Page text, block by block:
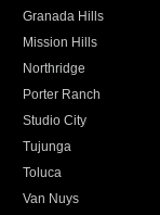
Granada Hills
Mission Hills
Northridge
Porter Ranch
Studio City
Tujunga
Toluca
Van Nuys